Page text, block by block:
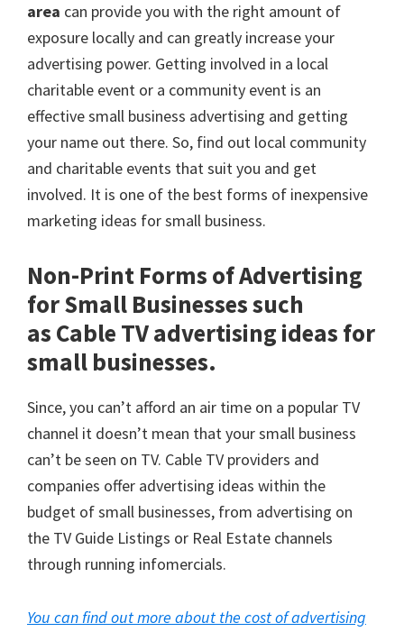
area can provide you with the right amount of
exposure locally and can greatly increase your
advertising power. Getting involved in a local
charitable event or a community event is an
effective small business advertising and getting
your name out there. So, find out local community
and charitable events that suit you and get
involved. It is one of the best forms of inexpensive
marketing ideas for small business.
Non-Print Forms of Advertising
for Small Businesses such
as Cable TV advertising ideas for
small businesses.
Since, you can’t afford an air time on a popular TV
channel it doesn’t mean that your small business
can’t be seen on TV. Cable TV providers and
companies offer advertising ideas within the
budget of small businesses, from advertising on
the TV Guide Listings or Real Estate channels
through running infomercials.
You can find out more about the cost of advertising